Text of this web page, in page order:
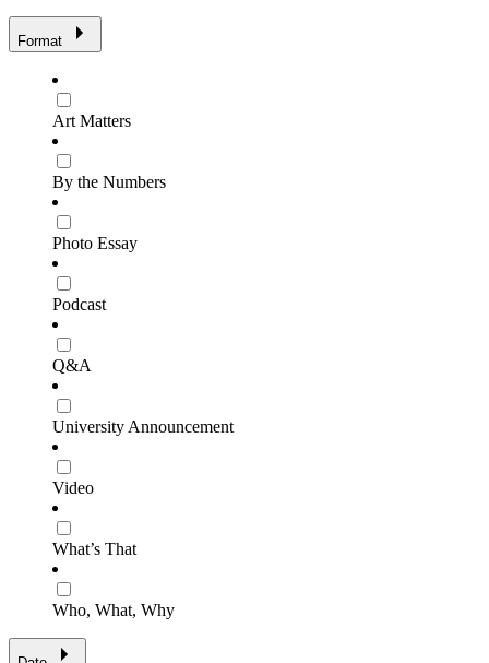
Format
Art Matters
By the Numbers
Photo Essay
Podcast
Q&A
University Announcement
Video
What’s That
Who, What, Why